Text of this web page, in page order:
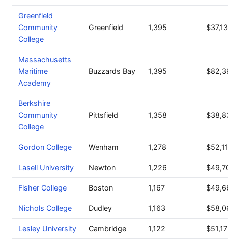
Greenfield
Community
College
Greenfield 1,395
Massachusetts
Maritime
Academy
Buzzards Bay 1,395
Berkshire
Community
College
Pittsfield 1,358
Gordon College Wenham 1,278
Lasell University Newton 1,226
Fisher College Boston 1,167
Nichols College Dudley 1,163
Lesley University Cambridge 1,122